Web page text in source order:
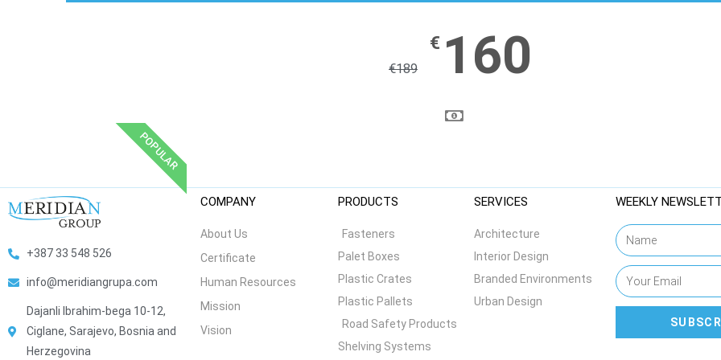
€189
€ 160
POPULAR
+387 33 548 526
info@meridiangrupa.com
Dajanli Ibrahim-bega 10-12,
Ciglane, Sarajevo, Bosnia and
Herzegovina
COMPANY
About Us
Certificate
Human Resources
Mission
Vision
PRODUCTS
Fasteners
Palet Boxes
Plastic Crates
Plastic Pallets
Road Safety Products
Shelving Systems
SERVICES
Architecture
Interior Design
Branded Environments
Urban Design
WEEKLY